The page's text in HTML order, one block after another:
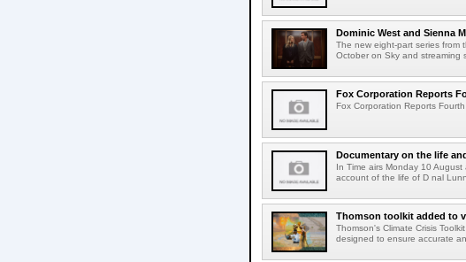
Dominic West and Sienna
The new eight-part series from
October on Sky and streaming
Fox Corporation Reports
Fox Corporation Reports
Documentary on the life
In Time airs Monday 10
account of the life of D nal
Thomson toolkit added to
Thomson's Climate Crisis
designed to ensure accurate